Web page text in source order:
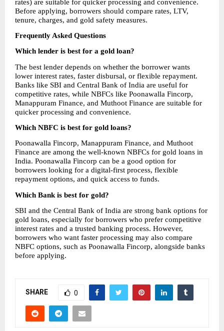
rates) are suitable for quicker processing and convenience.
Before applying, borrowers should compare rates, LTV,
tenure, charges, and gold safety measures.
Frequently Asked Questions
Which lender is best for a gold loan?
The best lender depends on whether the borrower wants
lower interest rates, faster disbursal, or flexible repayment.
Banks like SBI and Central Bank of India are useful for
competitive rates, while NBFCs like Poonawalla Fincorp,
Manappuram Finance, and Muthoot Finance are suitable for
quicker processing and convenience.
Which NBFC is best for gold loans?
Poonawalla Fincorp, Manappuram Finance, and Muthoot
Finance are among the well-known NBFCs for gold loans in
India. Poonawalla Fincorp can be a good option for
borrowers looking for a digital-first process, flexible
repayment options, and quick access to funds.
Which Bank is best for gold?
SBI and the Central Bank of India are strong bank options for
gold loans, especially for borrowers who prefer competitive
interest rates and a trusted banking process. However,
borrowers who want faster processing may also compare
NBFC options, such as Poonawalla Fincorp, alongside banks
before applying.
SHARE 0